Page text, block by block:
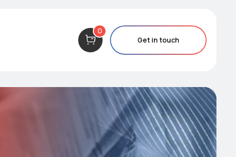
0
Get in touch